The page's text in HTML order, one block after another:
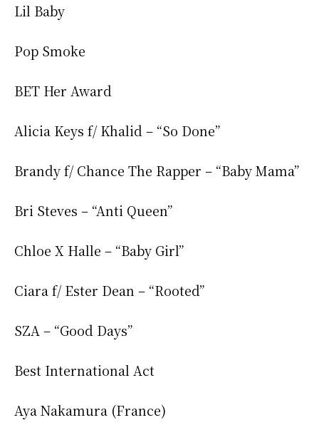
Lil Baby
Pop Smoke
BET Her Award
Alicia Keys f/ Khalid – “So Done”
Brandy f/ Chance The Rapper – “Baby Mama”
Bri Steves – “Anti Queen”
Chloe X Halle – “Baby Girl”
Ciara f/ Ester Dean – “Rooted”
SZA – “Good Days”
Best International Act
Aya Nakamura (France)